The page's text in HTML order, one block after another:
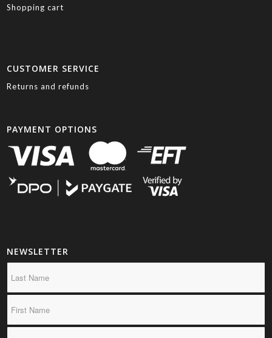
Shopping cart
CUSTOMER SERVICE
Returns and refunds
PAYMENT OPTIONS
NEWSLETTER